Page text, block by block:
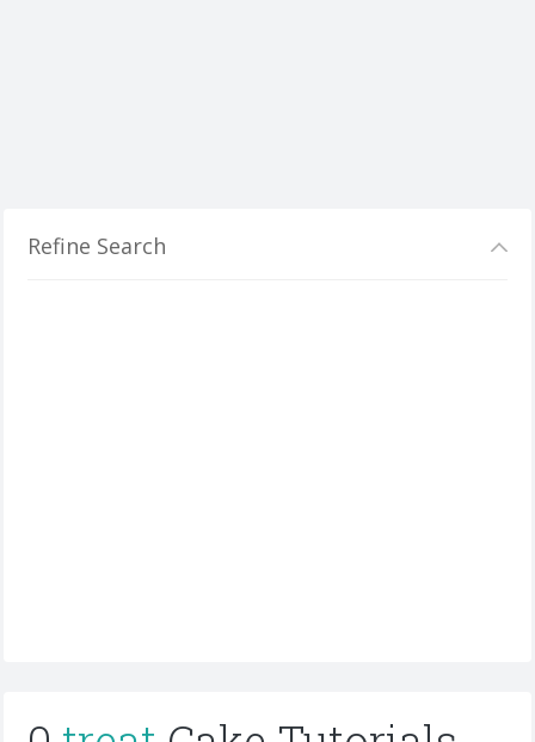
Refine Search